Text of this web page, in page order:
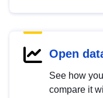
Open
See how
compare it